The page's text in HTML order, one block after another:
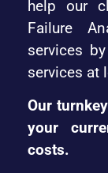
help our
Failure
services
services at
Our
your
costs.